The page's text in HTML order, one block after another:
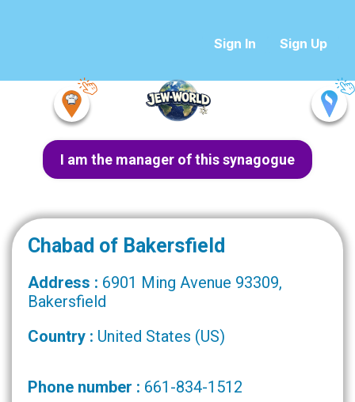
Sign In Sign Up
I am the manager of this synagogue
Chabad of Bakersfield
Address : 6901 Ming Avenue 93309,
Bakersfield
Country : United States (US)
Phone number : 661-834-1512